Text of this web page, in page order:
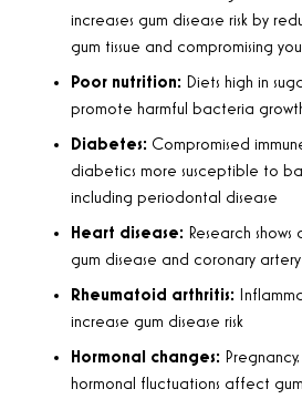
increases gum disease risk by
gum tissue and compromising
Poor nutrition: Diets high in
promote harmful bacteria
Diabetes: Compromised
diabetics more susceptible to
including periodontal disease
Heart disease: Research
gum disease and coronary
Rheumatoid arthritis:
increase gum disease risk
Hormonal changes:
hormonal fluctuations affect